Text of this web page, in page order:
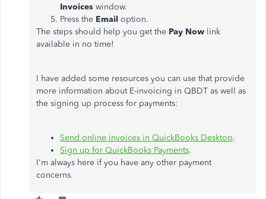
Invoices window.
Press the Email option.
The steps should help you get the Pay Now link
available in no time!
I have added some resources you can use that provide
more information about E-invoicing in QBDT as well as
the signing up process for payments:
Send online invoices in QuickBooks Desktop.
Sign up for QuickBooks Payments.
I'm always here if you have any other payment
concerns.